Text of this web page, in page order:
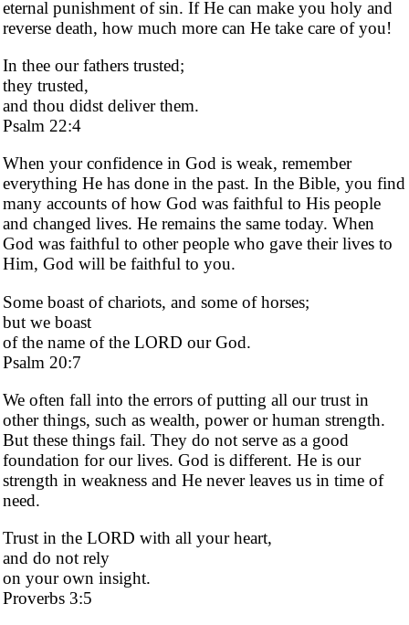
eternal punishment of sin. If He can make you holy and
reverse death, how much more can He take care of you!
In thee our fathers trusted;
they trusted,
and thou didst deliver them.
Psalm 22:4
When your confidence in God is weak, remember
everything He has done in the past. In the Bible, you find
many accounts of how God was faithful to His people
and changed lives. He remains the same today. When
God was faithful to other people who gave their lives to
Him, God will be faithful to you.
Some boast of chariots, and some of horses;
but we boast
of the name of the LORD our God.
Psalm 20:7
We often fall into the errors of putting all our trust in
other things, such as wealth, power or human strength.
But these things fail. They do not serve as a good
foundation for our lives. God is different. He is our
strength in weakness and He never leaves us in time of
need.
Trust in the LORD with all your heart,
and do not rely
on your own insight.
Proverbs 3:5